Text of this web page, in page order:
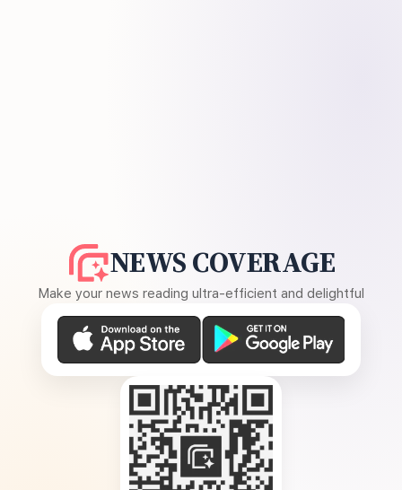
NEWS COVERAGE
Make your news reading ultra-efficient and delightful